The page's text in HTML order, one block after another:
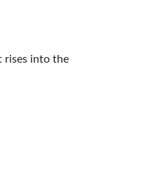
rises into the